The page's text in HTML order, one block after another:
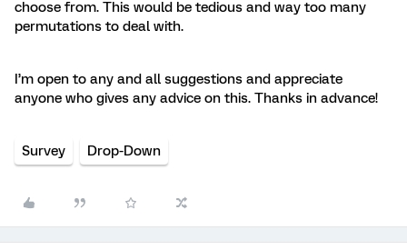
choose from. This would be tedious and way too many
permutations to deal with.
I’m open to any and all suggestions and appreciate
anyone who gives any advice on this. Thanks in advance!
Survey Drop-Down